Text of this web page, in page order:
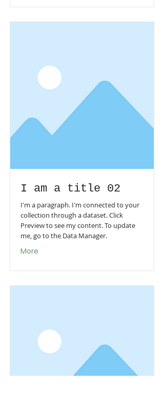
I am a title 02
I'm a paragraph. I'm connected to your
collection through a dataset. Click
Preview to see my content. To update
me, go to the Data Manager.
More